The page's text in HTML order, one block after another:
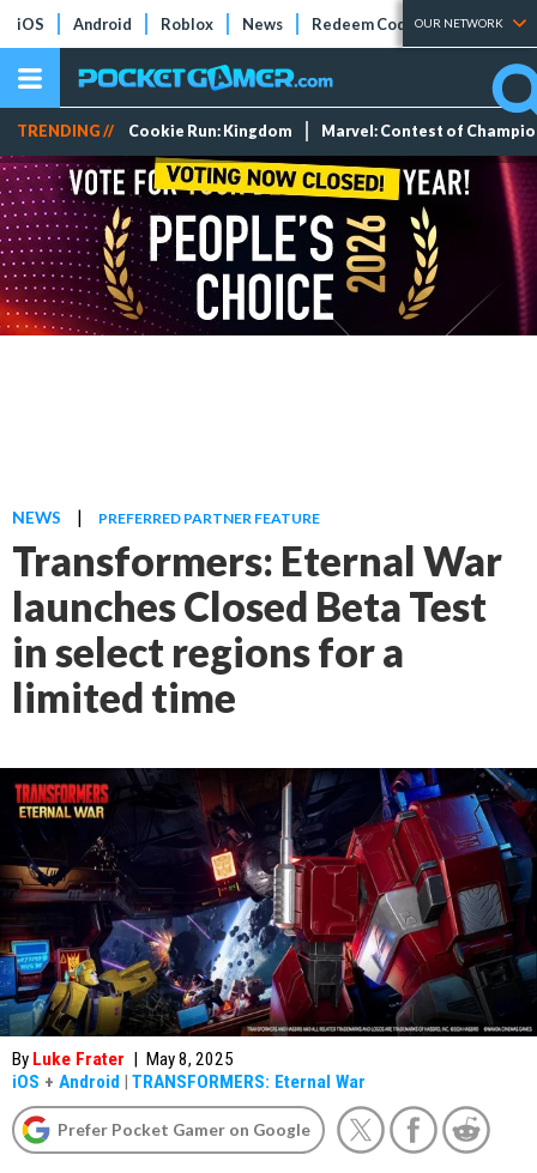
iOS Android Roblox News Redeem Codes Tier Lists
OUR NETWORK
TRENDING // Cookie Run: Kingdom Marvel: Contest of
NEWS | PREFERRED PARTNER FEATURE
Transformers: Eternal War
launches Closed Beta Test
in select regions for a
limited time
By Luke Frater | May 8, 2025
iOS + Android | TRANSFORMERS: Eternal War
Prefer Pocket Gamer on Google